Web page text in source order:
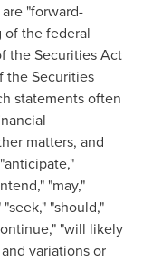
"forward-
of the federal
the Securities Act
the Securities
statements often
matters, and
"may,"
"should,"
"will likely
variations or